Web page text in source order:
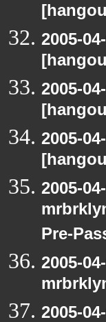
2005-
2005-
2005-
2005-
Pre-
2005-
2005-